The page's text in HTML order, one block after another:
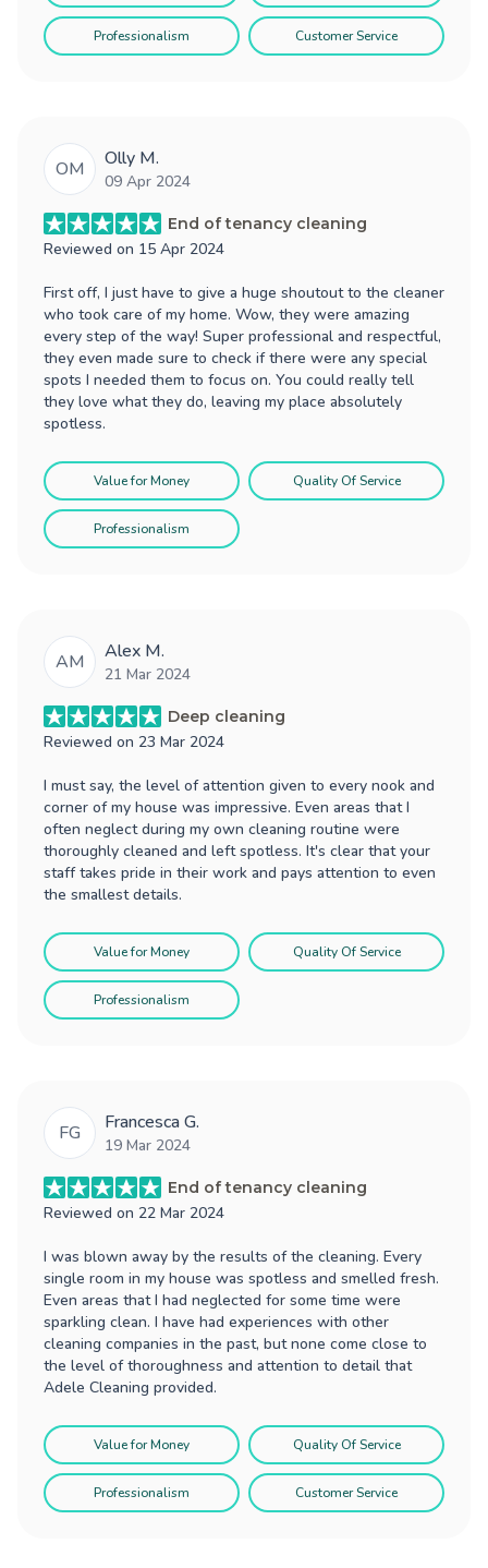
Professionalism Customer Service
OM Olly M.
09 Apr 2024
End of tenancy cleaning
Reviewed on 15 Apr 2024
First off, I just have to give a huge shoutout to the cleaner
who took care of my home. Wow, they were amazing
every step of the way! Super professional and respectful,
they even made sure to check if there were any special
spots I needed them to focus on. You could really tell
they love what they do, leaving my place absolutely
spotless.
Value for Money Quality Of Service
Professionalism
AM Alex M.
21 Mar 2024
Deep cleaning
Reviewed on 23 Mar 2024
I must say, the level of attention given to every nook and
corner of my house was impressive. Even areas that I
often neglect during my own cleaning routine were
thoroughly cleaned and left spotless. It's clear that your
staff takes pride in their work and pays attention to even
the smallest details.
Value for Money Quality Of Service
Professionalism
FG Francesca G.
19 Mar 2024
End of tenancy cleaning
Reviewed on 22 Mar 2024
I was blown away by the results of the cleaning. Every
single room in my house was spotless and smelled fresh.
Even areas that I had neglected for some time were
sparkling clean. I have had experiences with other
cleaning companies in the past, but none come close to
the level of thoroughness and attention to detail that
Adele Cleaning provided.
Value for Money Quality Of Service
Professionalism Customer Service